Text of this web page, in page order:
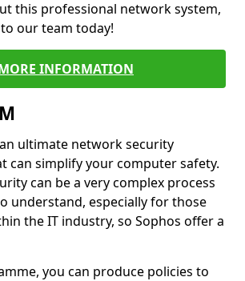
this professional network system,
our team today!
INFORMATION
ultimate network security
can simplify your computer safety.
can be a very complex process
understand, especially for those
the IT industry, so Sophos offer a
you can produce policies to